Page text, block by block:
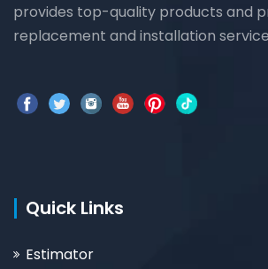
provides top-quality products and
replacement and installation
Quick Links
Estimator